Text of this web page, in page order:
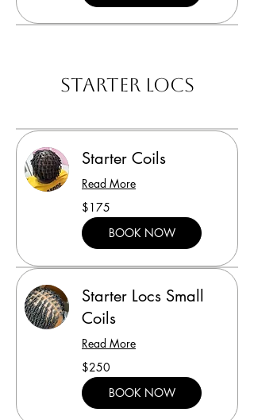
Starter Locs
Starter Coils
Read More
175
US
dollars
$175
BOOK NOW
Starter Locs Small
Coils
Read More
250
US
dollars
$250
BOOK NOW